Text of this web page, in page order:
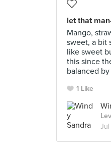
let that
Mango,
sweet, a bit
like sweet
this since
balanced
1 Like
Jul